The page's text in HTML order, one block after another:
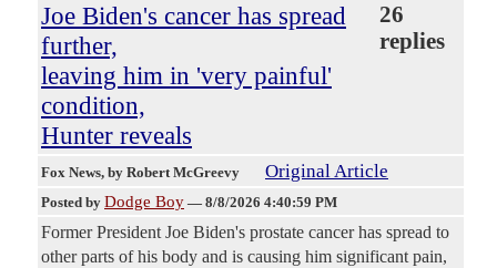
Joe Biden's cancer has spread
further,
leaving him in 'very painful'
condition,
Hunter reveals
26
replies
Fox News, by Robert McGreevy Original Article
Posted by Dodge Boy — 8/8/2026 4:40:59 PM
Former President Joe Biden's prostate cancer has spread to
other parts of his body and is causing him significant pain,